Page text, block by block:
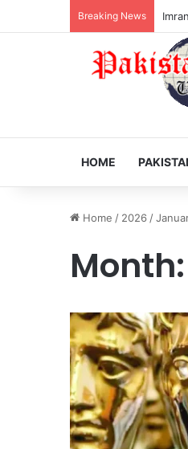
Breaking News
HOME
Home / 2026 /
Month: